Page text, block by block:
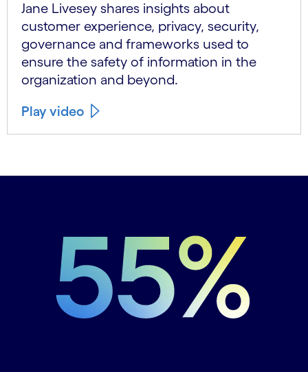
Jane Livesey shares insights about
customer experience, privacy, security,
governance and frameworks used to
ensure the safety of information in the
organization and beyond.
Play video